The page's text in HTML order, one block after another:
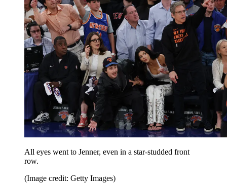
All eyes went to Jenner, even in a star-studded front
row.
(Image credit: Getty Images)